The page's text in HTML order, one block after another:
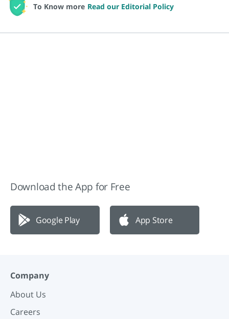
To Know more Read our Editorial Policy
Download the App for Free
Google Play App Store
Company
About Us
Careers